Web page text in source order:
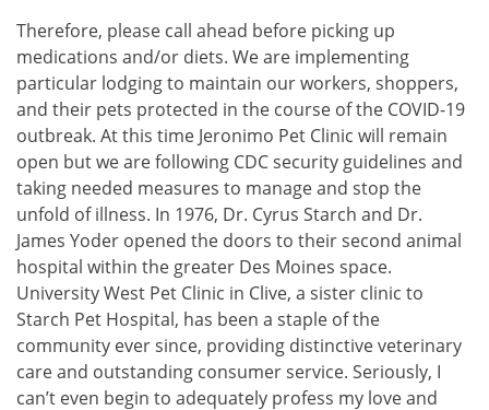
Therefore, please call ahead before picking up
medications and/or diets. We are implementing
particular lodging to maintain our workers, shoppers,
and their pets protected in the course of the COVID-19
outbreak. At this time Jeronimo Pet Clinic will remain
open but we are following CDC security guidelines and
taking needed measures to manage and stop the
unfold of illness. In 1976, Dr. Cyrus Starch and Dr.
James Yoder opened the doors to their second animal
hospital within the greater Des Moines space.
University West Pet Clinic in Clive, a sister clinic to
Starch Pet Hospital, has been a staple of the
community ever since, providing distinctive veterinary
care and outstanding consumer service. Seriously, I
can’t even begin to adequately profess my love and